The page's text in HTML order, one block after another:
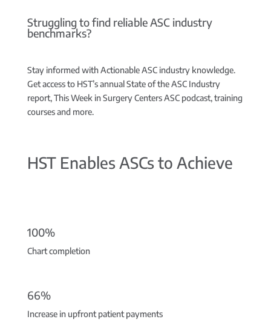
Struggling to find reliable ASC industry
benchmarks?
Stay informed with Actionable ASC industry knowledge.
Get access to HST’s annual State of the ASC Industry
report, This Week in Surgery Centers ASC podcast, training
courses and more.
HST Enables ASCs to Achieve
100%
Chart completion
66%
Increase in upfront patient payments